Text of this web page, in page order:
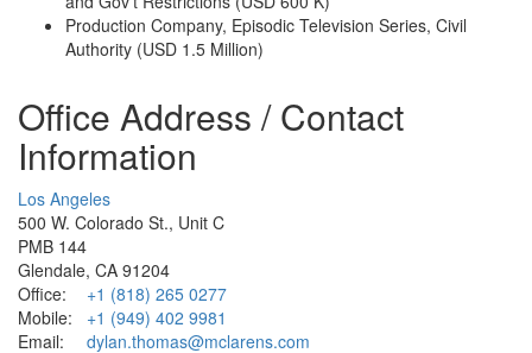
Production Company, Episodic Television Series, Civil
Authority (USD 1.5 Million)
Office Address / Contact
Information
Los Angeles
500 W. Colorado St., Unit C
PMB 144
Glendale, CA 91204
Office:
+1 (818) 265 0277
Mobile:
+1 (949) 402 9981
Email:
dylan.thomas@mclarens.com